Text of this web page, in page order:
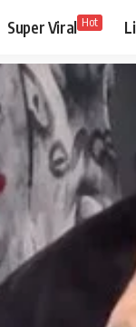
Super Viral Hot